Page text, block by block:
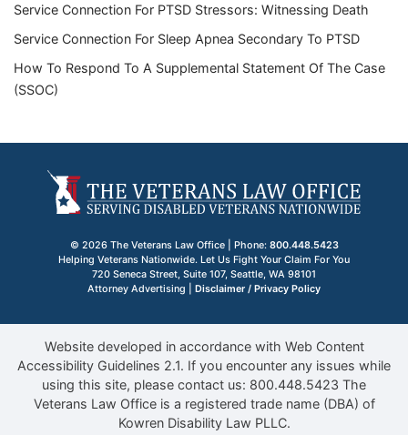
Service Connection For PTSD Stressors: Witnessing Death
Service Connection For Sleep Apnea Secondary To PTSD
How To Respond To A Supplemental Statement Of The Case
(SSOC)
© 2026 The Veterans Law Office | Phone: 800.448.5423
Helping Veterans Nationwide. Let Us Fight Your Claim For You
720 Seneca Street, Suite 107, Seattle, WA 98101
Attorney Advertising | Disclaimer / Privacy Policy
Website developed in accordance with Web Content
Accessibility Guidelines 2.1. If you encounter any issues while
using this site, please contact us: 800.448.5423 The
Veterans Law Office is a registered trade name (DBA) of
Kowren Disability Law PLLC.